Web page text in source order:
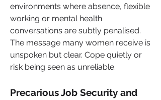
environments where absence, flexible
working or mental health
conversations are subtly penalised.
The message many women receive is
unspoken but clear. Cope quietly or
risk being seen as unreliable.
Precarious Job Security and